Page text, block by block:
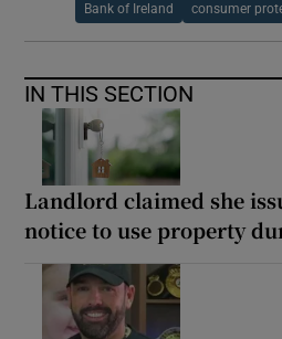
Bank of Ireland consumer
IN THIS SECTION
Landlord claimed she
notice to use property